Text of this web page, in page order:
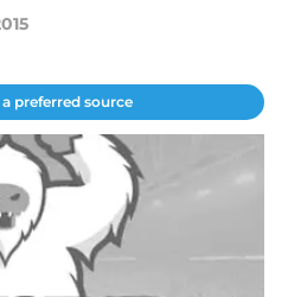
preferred source